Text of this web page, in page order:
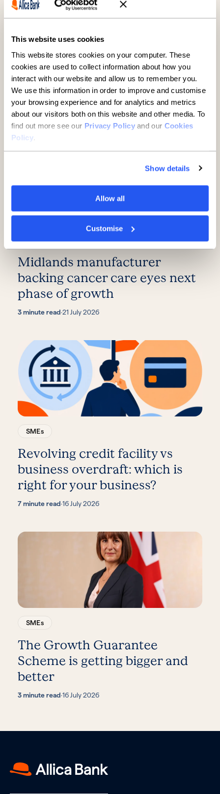
This website uses cookies
This website stores cookies on your computer. These
cookies are used to collect information about how you
interact with our website and allow us to remember you.
We use this information in order to improve and customise
your browsing experience and for analytics and metrics
about our visitors both on this website and other media. To
find out more see our Privacy Policyand our Cookies
Policy.
Show details
Allow all
Customise
SMEs
A guide to buying property
through a limited company
SMEs
Midlands manufacturer
backing cancer care eyes next
phase of growth
3 minute read·21 July 2026
SMEs
Revolving credit facility vs
business overdraft: which is
right for your business?
7 minute read·16 July 2026
SMEs
The Growth Guarantee
Scheme is getting bigger and
better
3 minute read·16 July 2026